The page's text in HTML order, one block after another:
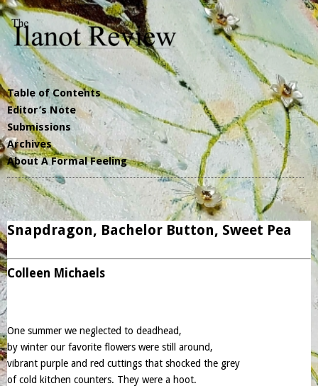
Table of Contents
Editor’s Note
Submissions
Archives
About A Formal Feeling
Snapdragon, Bachelor Button, Sweet Pea
Colleen Michaels
One summer we neglected to deadhead,
by winter our favorite flowers were still around,
vibrant purple and red cuttings that shocked the grey
of cold kitchen counters. They were a hoot.